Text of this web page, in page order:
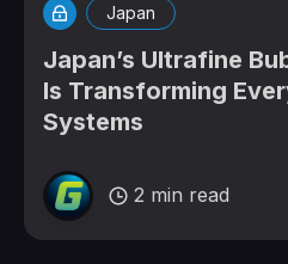
Japan
Japan’s Ultrafine
Is Transforming
Systems
2 min read